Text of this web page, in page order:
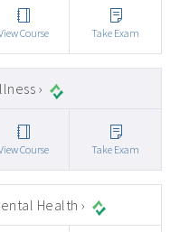
Course Take Exam
›
Course Take Exam
Health ›